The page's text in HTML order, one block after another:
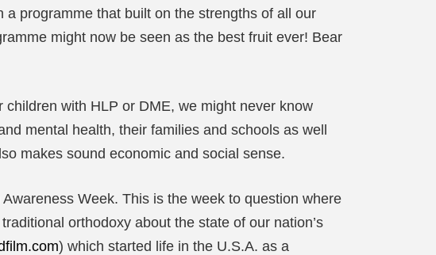
programme that built on the strengths of all our
might now be seen as the best fruit ever! Bear
with HLP or DME, we might never know
mental health, their families and schools as well
makes sound economic and social sense.
Week. This is the week to question where
orthodoxy about the state of our nation’s
) which started life in the U.S.A. as a